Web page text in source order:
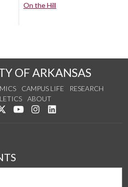
On the Hill
OF ARKANSAS
CAMPUS LIFE
RESEARCH
ABOUT
us on Facebook
Follow us on Twitter
Watch us on YouTube
See us on Instagram